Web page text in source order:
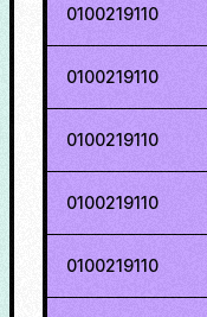
0100219110
0100219110
0100219110
0100219110
0100219110